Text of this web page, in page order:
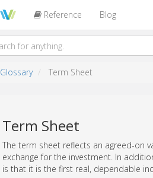
Reference Blog
Glossary Term Sheet
Term Sheet
The term sheet reflects an agreed-on
exchange for the investment. In
is that it is the first real, dependable